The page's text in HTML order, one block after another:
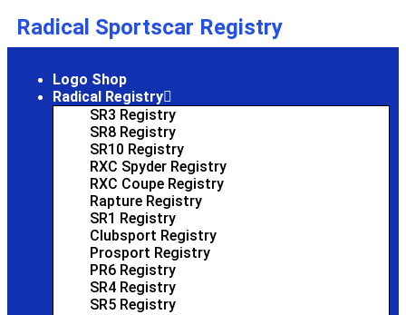
Radical Sportscar Registry
Logo Shop
Radical Registry
SR3 Registry
SR8 Registry
SR10 Registry
RXC Spyder Registry
RXC Coupe Registry
Rapture Registry
SR1 Registry
Clubsport Registry
Prosport Registry
PR6 Registry
SR4 Registry
SR5 Registry